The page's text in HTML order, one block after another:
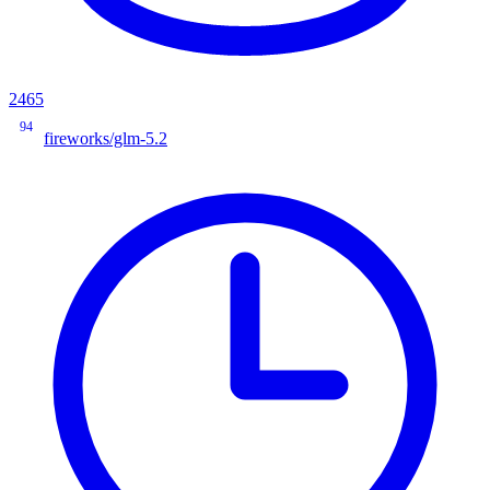
2465
94
fireworks/glm-5.2